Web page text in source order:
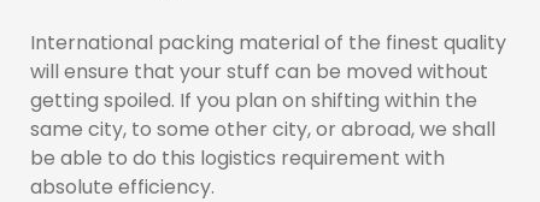
International packing material of the finest quality
will ensure that your stuff can be moved without
getting spoiled. If you plan on shifting within the
same city, to some other city, or abroad, we shall
be able to do this logistics requirement with
absolute efficiency.